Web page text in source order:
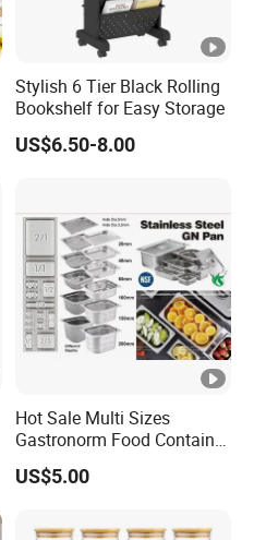
Stylish 6 Tier Black Rolling
Bookshelf for Easy Storage
US$6.50-8.00
Hot Sale Multi Sizes
Gastronorm Food Container
Stainless Steel Gn Pan for
Restaurant Kitchen
Pan
US$5.00